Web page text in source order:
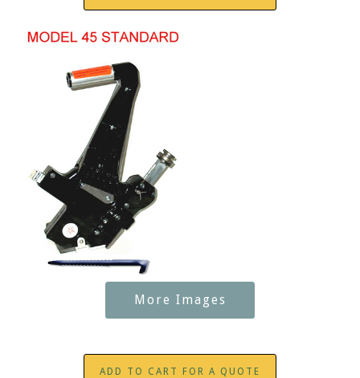
More Images
ADD TO CART FOR A QUOTE